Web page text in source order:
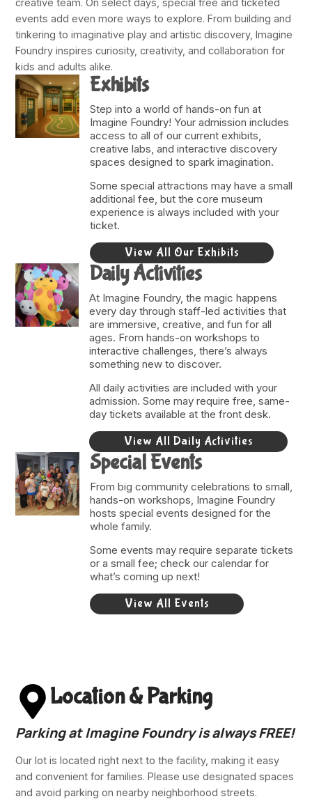
creative team. On select days, special free and ticketed
events add even more ways to explore. From building and
tinkering to imaginative play and artistic discovery, Imagine
Foundry inspires curiosity, creativity, and collaboration for
kids and adults alike.
Exhibits
Step into a world of hands-on fun at
Imagine Foundry! Your admission includes
access to all of our current exhibits,
creative labs, and interactive discovery
spaces designed to spark imagination.
Some special attractions may have a small
additional fee, but the core museum
experience is always included with your
ticket.
View All Our Exhibits
Daily Activities
At Imagine Foundry, the magic happens
every day through staff-led activities that
are immersive, creative, and fun for all
ages. From hands-on workshops to
interactive challenges, there’s always
something new to discover.
All daily activities are included with your
admission. Some may require free, same-
day tickets available at the front desk.
View All Daily Activities
Special Events
From big community celebrations to small,
hands-on workshops, Imagine Foundry
hosts special events designed for the
whole family.
Some events may require separate tickets
or a small fee; check our calendar for
what’s coming up next!
View All Events
Location & Parking
Parking at Imagine Foundry is alwaysFREE!
Our lot is located right next to the facility, making it easy
and convenient for families. Please use designated spaces
and avoid parking on nearby neighborhood streets.